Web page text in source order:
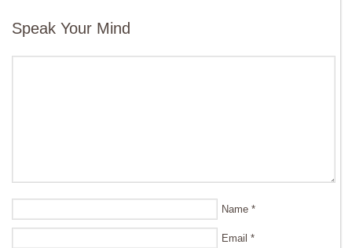
Speak Your Mind
Name *
Email *